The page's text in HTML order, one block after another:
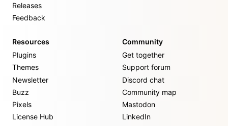
Releases
Feedback
Resources
Plugins
Themes
Newsletter
Buzz
Pixels
License Hub
Community
Get together
Support forum
Discord chat
Community map
Mastodon
LinkedIn